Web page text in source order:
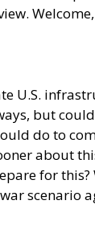
U.S.
but
do to
about
for
scenario